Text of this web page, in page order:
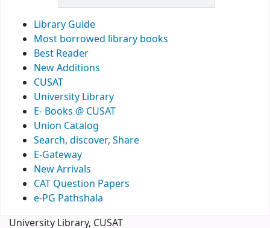
Library Guide
Most borrowed library books
Best Reader
New Additions
CUSAT
University Library
E- Books @ CUSAT
Union Catalog
Search, discover, Share
E-Gateway
New Arrivals
CAT Question Papers
e-PG Pathshala
University Library, CUSAT